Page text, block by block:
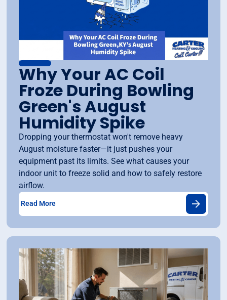
Why Your AC Coil
Froze During Bowling
Green's August
Humidity Spike
Dropping your thermostat won't remove heavy
August moisture faster—it just pushes your
equipment past its limits. See what causes your
indoor unit to freeze solid and how to safely restore
airflow.
Read More